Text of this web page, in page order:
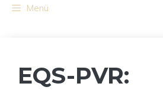
Menü
EQS-PVR: